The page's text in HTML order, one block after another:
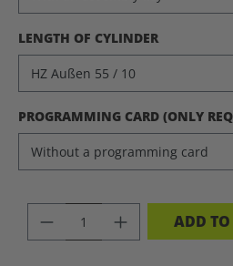
SELECT
LENGTH OF CYLINDER
SELECT
PROGRAMMING CARD (ONLY
PRODUCT ADD